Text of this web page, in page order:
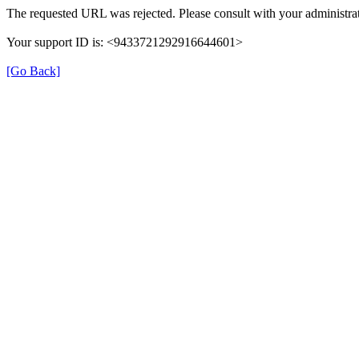
The requested URL was rejected. Please consult with your
Your support ID is: <9433721292916644601>
[Go Back]